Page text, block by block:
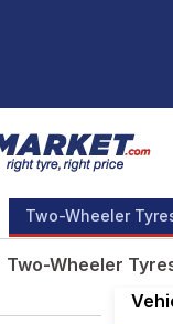
Two-Wheeler
Two-Wheeler